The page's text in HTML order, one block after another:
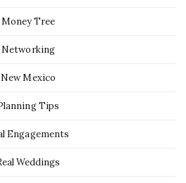
Money Tree
Networking
New Mexico
Tips
Engagements
Weddings